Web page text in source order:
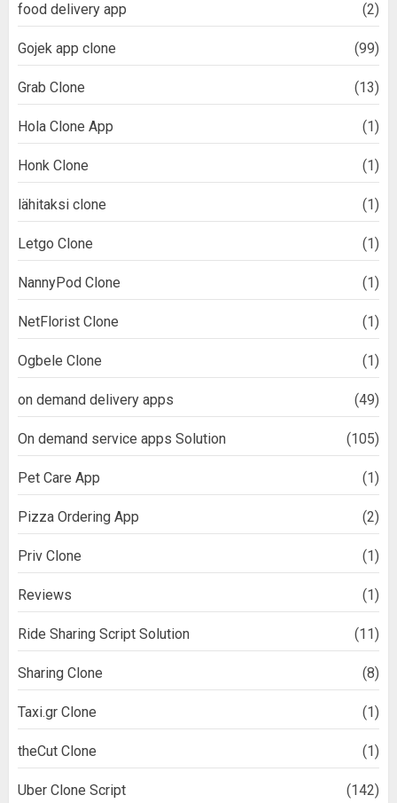
food delivery app (2)
Gojek app clone (99)
Grab Clone (13)
Hola Clone App (1)
Honk Clone (1)
lähitaksi clone (1)
Letgo Clone (1)
NannyPod Clone (1)
NetFlorist Clone (1)
Ogbele Clone (1)
on demand delivery apps (49)
On demand service apps Solution (105)
Pet Care App (1)
Pizza Ordering App (2)
Priv Clone (1)
Reviews (1)
Ride Sharing Script Solution (11)
Sharing Clone (8)
Taxi.gr Clone (1)
theCut Clone (1)
Uber Clone Script (142)